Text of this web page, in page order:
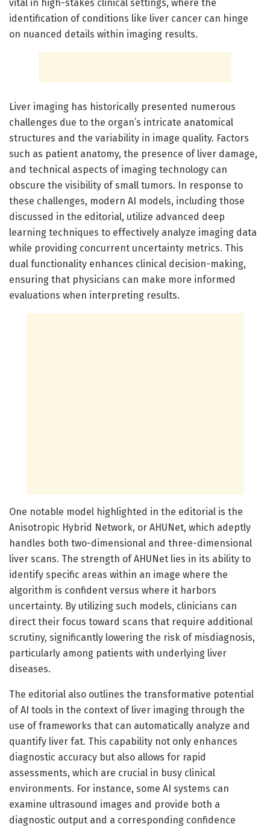
vital in high-stakes clinical settings, where the
identification of conditions like liver cancer can hinge
on nuanced details within imaging results.
Liver imaging has historically presented numerous
challenges due to the organ’s intricate anatomical
structures and the variability in image quality. Factors
such as patient anatomy, the presence of liver damage,
and technical aspects of imaging technology can
obscure the visibility of small tumors. In response to
these challenges, modern AI models, including those
discussed in the editorial, utilize advanced deep
learning techniques to effectively analyze imaging data
while providing concurrent uncertainty metrics. This
dual functionality enhances clinical decision-making,
ensuring that physicians can make more informed
evaluations when interpreting results.
One notable model highlighted in the editorial is the
Anisotropic Hybrid Network, or AHUNet, which adeptly
handles both two-dimensional and three-dimensional
liver scans. The strength of AHUNet lies in its ability to
identify specific areas within an image where the
algorithm is confident versus where it harbors
uncertainty. By utilizing such models, clinicians can
direct their focus toward scans that require additional
scrutiny, significantly lowering the risk of misdiagnosis,
particularly among patients with underlying liver
diseases.
The editorial also outlines the transformative potential
of AI tools in the context of liver imaging through the
use of frameworks that can automatically analyze and
quantify liver fat. This capability not only enhances
diagnostic accuracy but also allows for rapid
assessments, which are crucial in busy clinical
environments. For instance, some AI systems can
examine ultrasound images and provide both a
diagnostic output and a corresponding confidence